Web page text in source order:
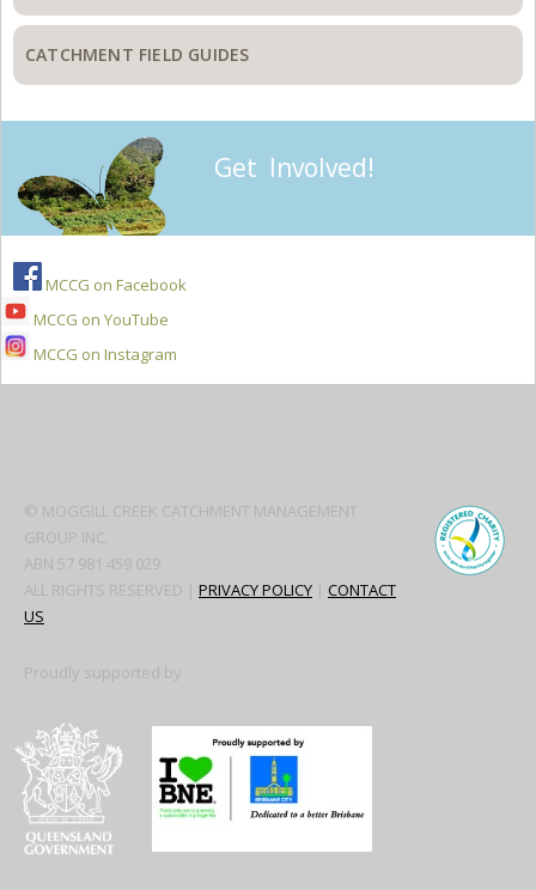
CATCHMENT FIELD GUIDES
Get Involved!
MCCG on Facebook
MCCG on YouTube
MCCG on Instagram
© MOGGILL CREEK CATCHMENT MANAGEMENT
GROUP INC.
ABN 57 981 459 029
ALL RIGHTS RESERVED | PRIVACY POLICY | CONTACT
US
Proudly supported by